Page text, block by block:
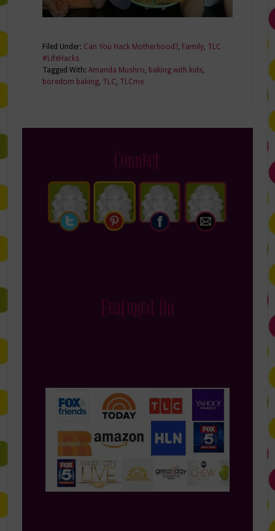
Filed Under: Can You Hack Motherhood?, Family, TLC
#LifeHacks
Tagged With: Amanda Mushro, baking with kids,
boredom baking, TLC, TLCme
Connect
Featured On